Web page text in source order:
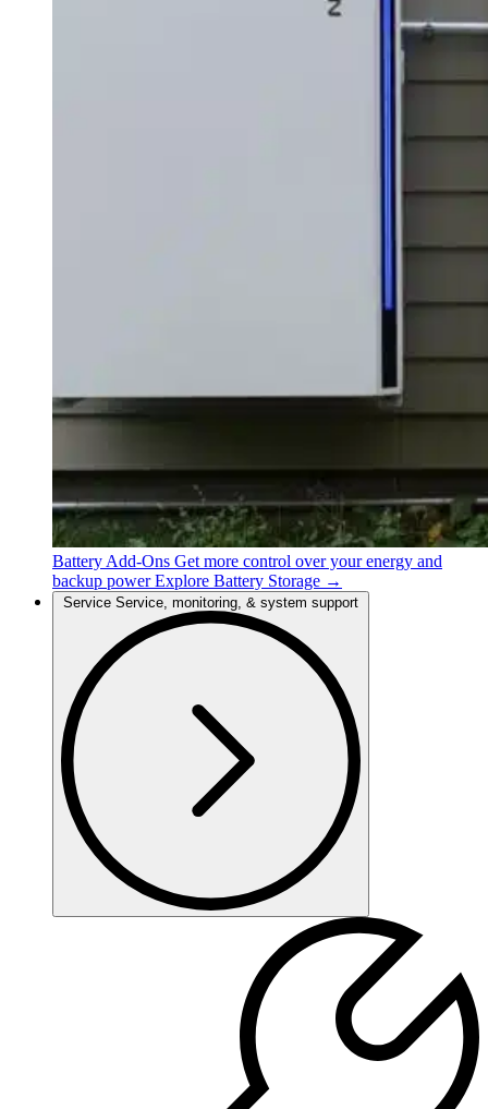
Battery Add-Ons Get more control over your energy and
backup power Explore Battery Storage →
Service Service, monitoring, & system support